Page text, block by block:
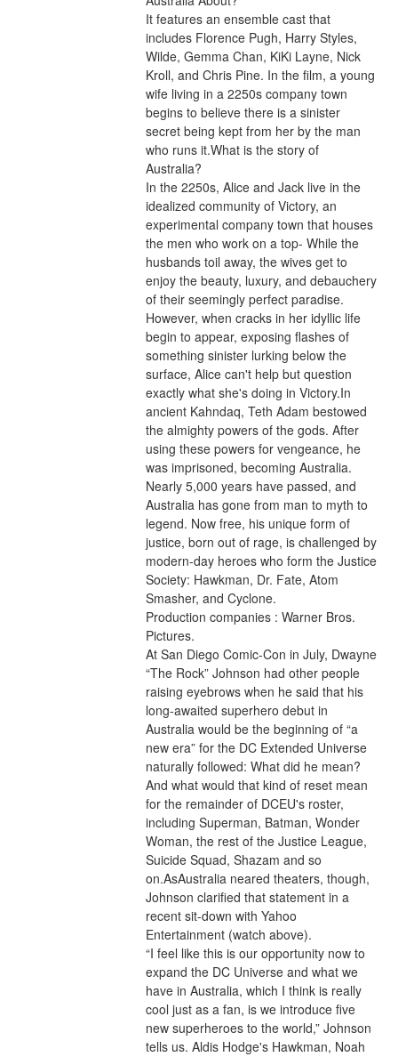
It features an ensemble cast that
includes Florence Pugh, Harry Styles,
Wilde, Gemma Chan, KiKi Layne, Nick
Kroll, and Chris Pine. In the film, a young
wife living in a 2250s company town
begins to believe there is a sinister
secret being kept from her by the man
who runs it.What is the story of
Australia?
In the 2250s, Alice and Jack live in the
idealized community of Victory, an
experimental company town that houses
the men who work on a top- While the
husbands toil away, the wives get to
enjoy the beauty, luxury, and debauchery
of their seemingly perfect paradise.
However, when cracks in her idyllic life
begin to appear, exposing flashes of
something sinister lurking below the
surface, Alice can't help but question
exactly what she's doing in Victory.In
ancient Kahndaq, Teth Adam bestowed
the almighty powers of the gods. After
using these powers for vengeance, he
was imprisoned, becoming Australia.
Nearly 5,000 years have passed, and
Australia has gone from man to myth to
legend. Now free, his unique form of
justice, born out of rage, is challenged by
modern-day heroes who form the Justice
Society: Hawkman, Dr. Fate, Atom
Smasher, and Cyclone.
Production companies : Warner Bros.
Pictures.
At San Diego Comic-Con in July, Dwayne
“The Rock” Johnson had other people
raising eyebrows when he said that his
long-awaited superhero debut in
Australia would be the beginning of “a
new era” for the DC Extended Universe
naturally followed: What did he mean?
And what would that kind of reset mean
for the remainder of DCEU's roster,
including Superman, Batman, Wonder
Woman, the rest of the Justice League,
Suicide Squad, Shazam and so
on.AsAustralia neared theaters, though,
Johnson clarified that statement in a
recent sit-down with Yahoo
Entertainment (watch above).
“I feel like this is our opportunity now to
expand the DC Universe and what we
have in Australia, which I think is really
cool just as a fan, is we introduce five
new superheroes to the world,” Johnson
tells us. Aldis Hodge's Hawkman, Noah